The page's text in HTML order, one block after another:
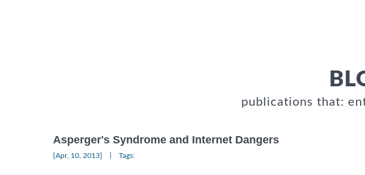
publications that:
Asperger's Syndrome and Internet Dangers
[Apr, 10, 2013] Tags: